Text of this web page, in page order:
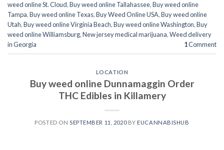
weed online St. Cloud,Buy weed online Tallahassee,Buy weed online
Tampa,Buy weed online Texas,Buy Weed Online USA,Buy weed online
Utah,Buy weed online Virginia Beach,Buy weed online Washington,Buy
weed online Williamsburg,New jersey medical marijuana,Weed delivery
in Georgia
1Comment
LOCATION
Buy weed online Dunnamaggin Order
THC Edibles in Killamery
POSTED ON SEPTEMBER 11, 2020BY EUCANNABISHUB